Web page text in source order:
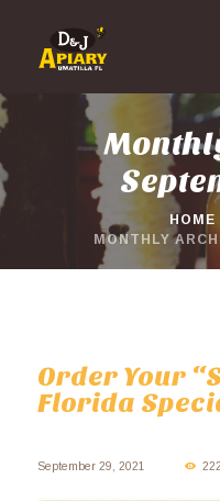
HOME
MONTHLY
Order Your
Florida
September 29, 2021